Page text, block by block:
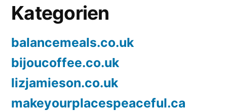
Kategorien
balancemeals.co.uk
bijoucoffee.co.uk
lizjamieson.co.uk
makeyourplacespeaceful.ca